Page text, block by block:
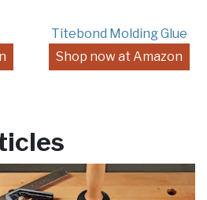
Titebond Molding Glue
Shop now at Amazon